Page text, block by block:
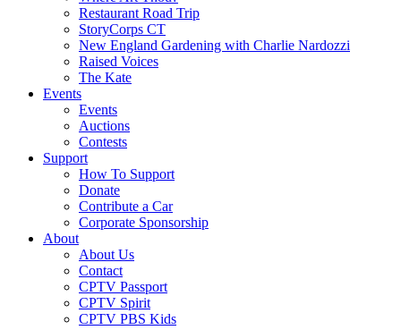
Restaurant Road Trip
StoryCorps CT
New England Gardening with Charlie Nardozzi
Raised Voices
The Kate
Events
Events
Auctions
Contests
Support
How To Support
Donate
Contribute a Car
Corporate Sponsorship
About
About Us
Contact
CPTV Passport
CPTV Spirit
CPTV PBS Kids